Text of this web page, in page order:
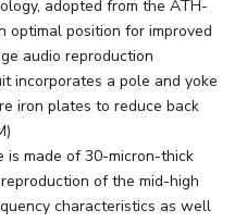
adopted from the ATH-
optimal position for improved
audio reproduction
incorporates a pole and yoke
iron plates to reduce back
is made of 30-micron-thick
of the mid-high
characteristics as well